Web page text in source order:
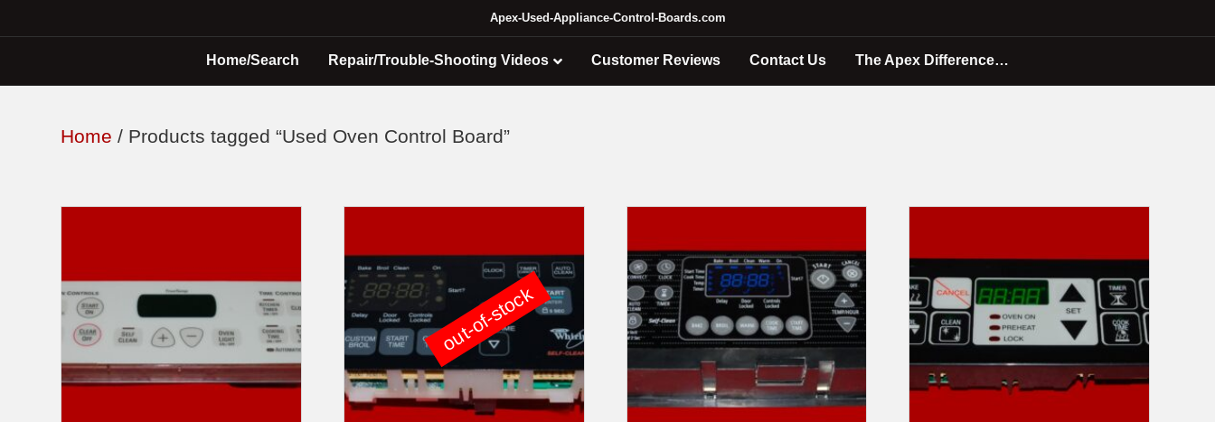
Apex-Used-Appliance-Control-Boards.com
Home/Search Repair/Trouble-Shooting Videos Customer Reviews Contact Us The Apex Difference…
Home / Products tagged “Used Oven Control Board”
out-of-stock